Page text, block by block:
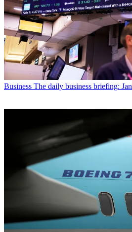
Business The daily business briefing: